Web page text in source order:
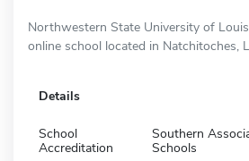
Northwestern State University of
online school located in Natchitoches,
Details
School
Accreditation
Southern
Schools